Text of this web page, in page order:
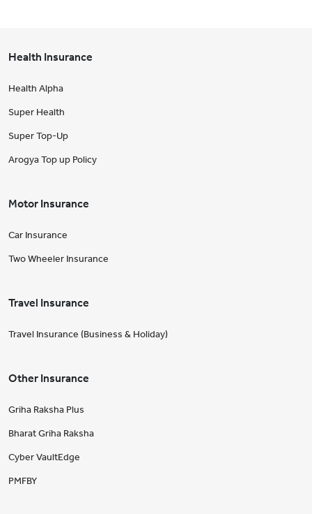
Health Insurance
Health Alpha
Super Health
Super Top-Up
Arogya Top up Policy
Motor Insurance
Car Insurance
Two Wheeler Insurance
Travel Insurance
Travel Insurance (Business & Holiday)
Other Insurance
Griha Raksha Plus
Bharat Griha Raksha
Cyber VaultEdge
PMFBY